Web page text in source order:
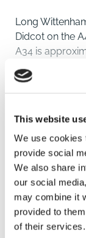
This website
We use cookies
provide social
We also share
our social
may combine it
provided to
of their services.
Long
Didcot on the
A34 is
Didcot main
away offering
The property
internal floor
232.25 sq m /
The yard totals
SAVE
To arrange